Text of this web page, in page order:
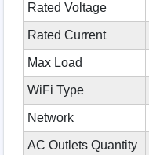
Rated Voltage
Rated Current
Max Load
WiFi Type
Network
AC Outlets Quantity